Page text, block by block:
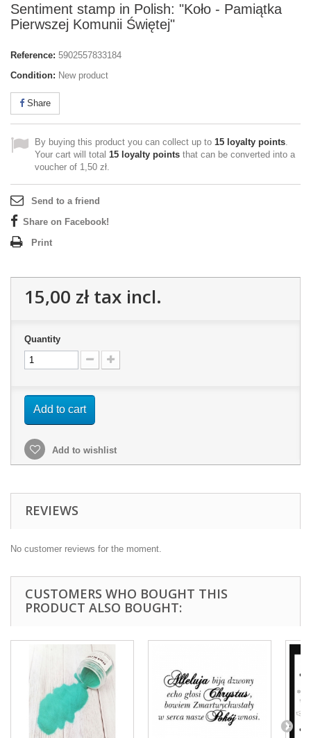
Sentiment stamp in Polish: "Koło - Pamiątka
Pierwszej Komunii Świętej"
Reference: 5902557833184
Condition: New product
Share
By buying this product you can collect up to 15 loyalty points.
Your cart will total 15 loyalty points that can be converted into a
voucher of 1,50 zł.
Send to a friend
Share on Facebook!
Print
15,00 złtax incl.
Quantity
Add to cart
Add to wishlist
REVIEWS
No customer reviews for the moment.
CUSTOMERS WHO BOUGHT THIS
PRODUCT ALSO BOUGHT: